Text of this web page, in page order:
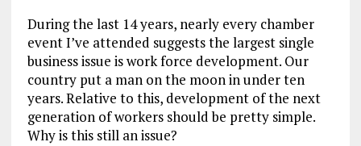
During the last 14 years, nearly every chamber
event I’ve attended suggests the largest single
business issue is work force development. Our
country put a man on the moon in under ten
years. Relative to this, development of the next
generation of workers should be pretty simple.
Why is this still an issue?